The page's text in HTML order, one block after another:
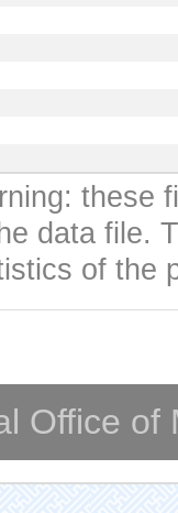
these
data file.
of the
Office of